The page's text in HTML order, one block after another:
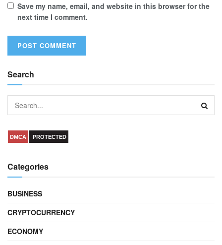
Save my name, email, and website in this browser for the
next time I comment.
Search
DMCA PROTECTED
Categories
BUSINESS
CRYPTOCURRENCY
ECONOMY